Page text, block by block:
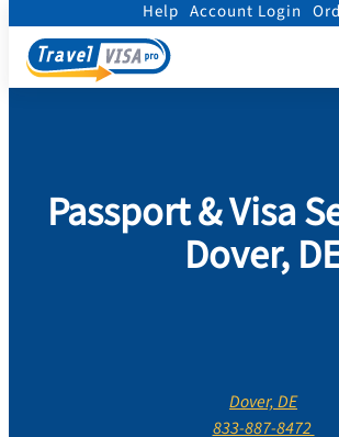
Help Account Login
Home/Contact Us
Passport & Visa
Dover,
Dover, DE
833-887-8472